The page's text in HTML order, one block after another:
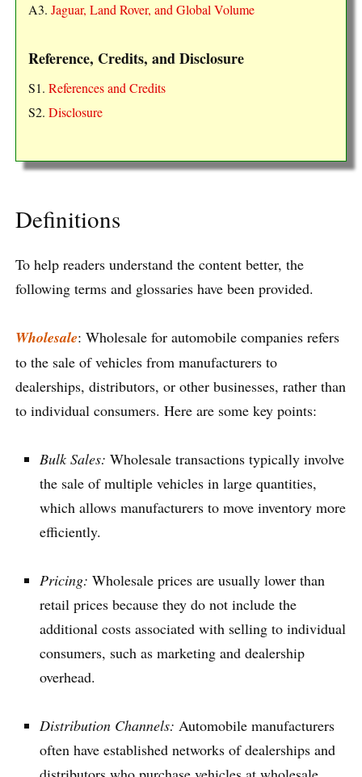
A3. Jaguar, Land Rover, and Global Volume
Reference, Credits, and Disclosure
S1. References and Credits
S2. Disclosure
Definitions
To help readers understand the content better, the
following terms and glossaries have been provided.
Wholesale: Wholesale for automobile companies refers
to the sale of vehicles from manufacturers to
dealerships, distributors, or other businesses, rather than
to individual consumers. Here are some key points:
Bulk Sales: Wholesale transactions typically involve
the sale of multiple vehicles in large quantities,
which allows manufacturers to move inventory more
efficiently.
Pricing: Wholesale prices are usually lower than
retail prices because they do not include the
additional costs associated with selling to individual
consumers, such as marketing and dealership
overhead.
Distribution Channels: Automobile manufacturers
often have established networks of dealerships and